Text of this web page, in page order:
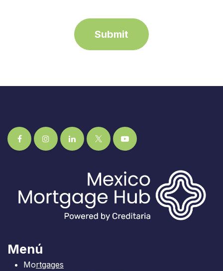
Submit
Menú
Mortgages